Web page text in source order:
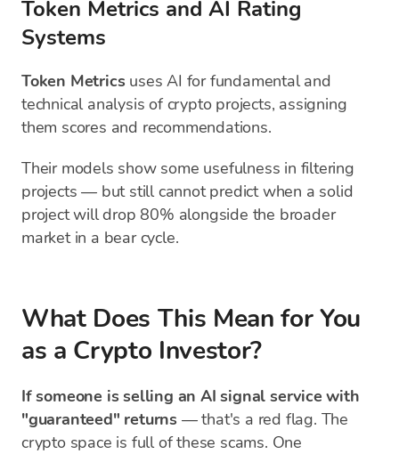
Token Metrics and AI Rating
Systems
Token Metrics uses AI for fundamental and
technical analysis of crypto projects, assigning
them scores and recommendations.
Their models show some usefulness in filtering
projects — but still cannot predict when a solid
project will drop 80% alongside the broader
market in a bear cycle.
What Does This Mean for You
as a Crypto Investor?
If someone is selling an AI signal service with
"guaranteed" returns — that's a red flag. The
crypto space is full of these scams. One